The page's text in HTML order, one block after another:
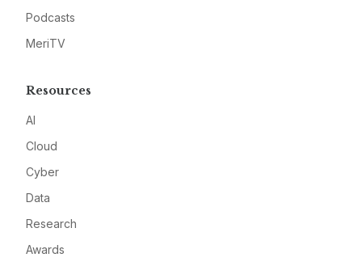
Podcasts
MeriTV
Resources
AI
Cloud
Cyber
Data
Research
Awards